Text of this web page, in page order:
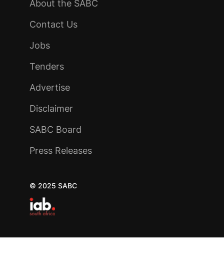
About the SABC
Contact Us
Jobs
Tenders
Advertise
Disclaimer
SABC Board
Press Releases
© 2025 SABC